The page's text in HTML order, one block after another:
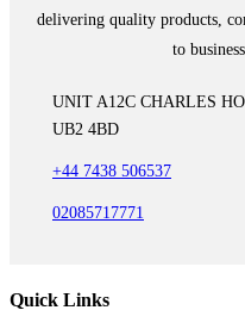
delivering quality products,
to
UNIT A12C CHARLES
UB2 4BD
+44 7438 506537
02085717771
Quick Links